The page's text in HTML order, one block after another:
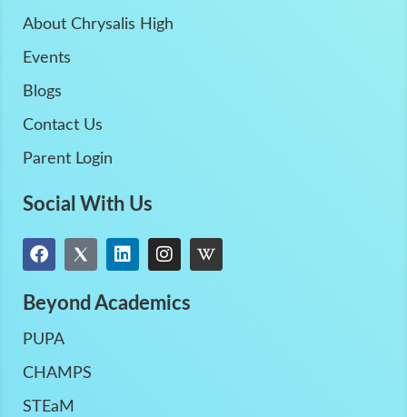
About Chrysalis High
Events
Blogs
Contact Us
Parent Login
Social With Us
Beyond Academics
PUPA
CHAMPS
STEaM